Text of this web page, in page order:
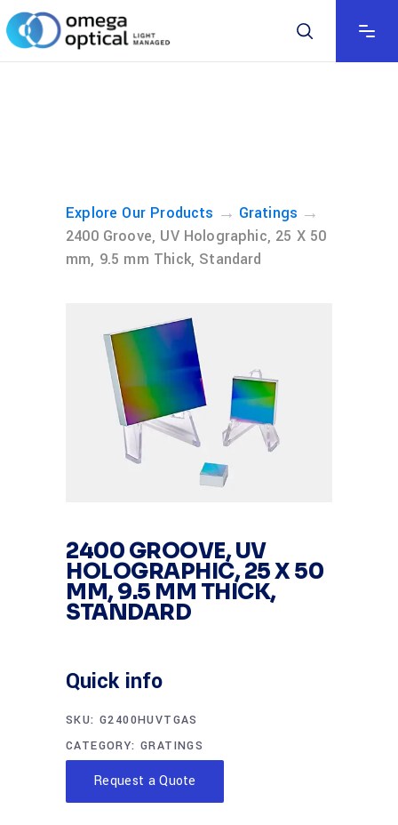
Explore Our Products → Gratings →
2400 Groove, UV Holographic, 25 X 50
mm, 9.5 mm Thick, Standard
2400 GROOVE, UV
HOLOGRAPHIC, 25 X 50
MM, 9.5 MM THICK,
STANDARD
Quick info
SKU: G2400HUVTGAS
CATEGORY:GRATINGS
Request a Quote